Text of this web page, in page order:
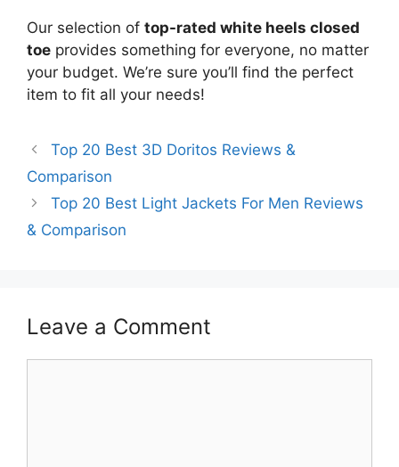
Our selection of top-rated white heels closed
toe provides something for everyone, no matter
your budget. We’re sure you’ll find the perfect
item to fit all your needs!
Top 20 Best 3D Doritos Reviews &
Comparison
Top 20 Best Light Jackets For Men Reviews
& Comparison
Leave a Comment